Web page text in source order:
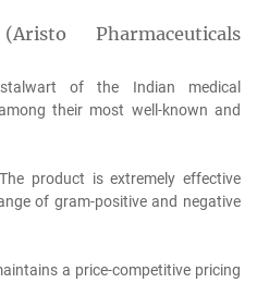
Pharmaceuticals
of the Indian medical
their most well-known and
The product is extremely effective
of gram-positive and negative
a price-competitive pricing